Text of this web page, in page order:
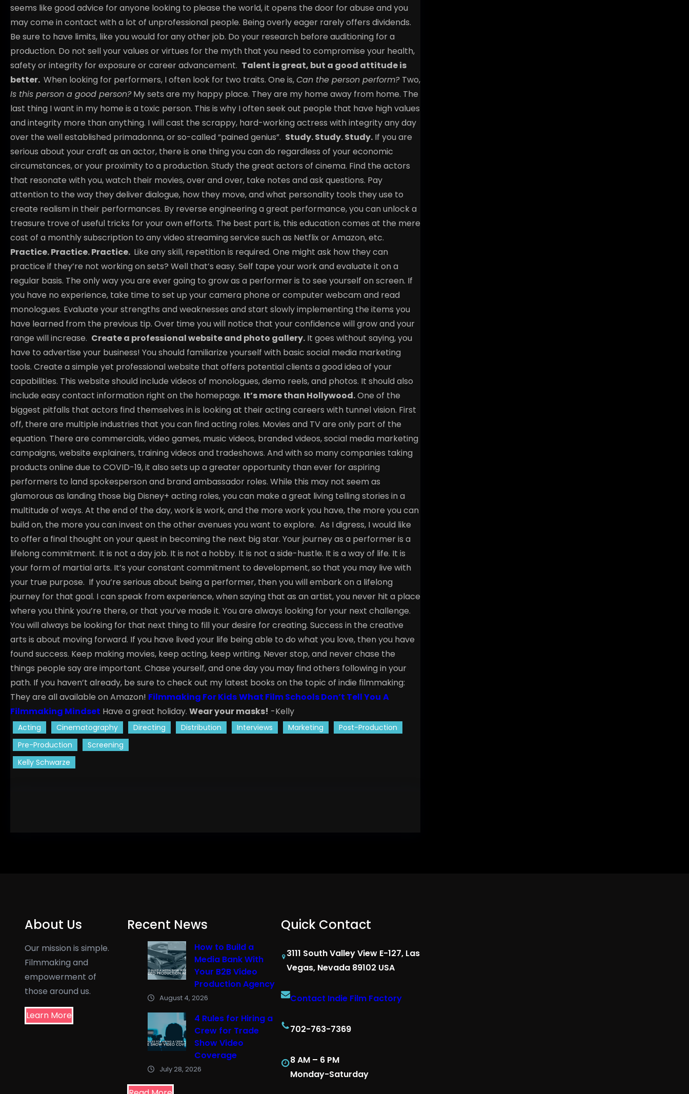
seems like good advice for anyone looking to please the world, it opens the door for abuse and you
may come in contact with a lot of unprofessional people. Being overly eager rarely offers dividends.
Be sure to have limits, like you would for any other job. Do your research before auditioning for a
production. Do not sell your values or virtues for the myth that you need to compromise your health,
safety or integrity for exposure or career advancement. Talent is great, but a good attitude is
better. When looking for performers, I often look for two traits. One is,Can the person perform? Two,
Is this person a good person?My sets are my happy place. They are my home away from home. The
last thing I want in my home is a toxic person. This is why I often seek out people that have high values
and integrity more than anything. I will cast the scrappy, hard-working actress with integrity any day
over the well established primadonna, or so-called “pained genius”. Study. Study. Study. If you are
serious about your craft as an actor, there is one thing you can do regardless of your economic
circumstances, or your proximity to a production. Study the great actors of cinema. Find the actors
that resonate with you, watch their movies, over and over, take notes and ask questions. Pay
attention to the way they deliver dialogue, how they move, and what personality tools they use to
create realism in their performances. By reverse engineering a great performance, you can unlock a
treasure trove of useful tricks for your own efforts. The best part is, this education comes at the mere
cost of a monthly subscription to any video streaming service such as Netflix or Amazon, etc.
Practice. Practice. Practice. Like any skill, repetition is required. One might ask how they can
practice if they’re not working on sets? Well that’s easy. Self tape your work and evaluate it on a
regular basis. The only way you are ever going to grow as a performer is to see yourself on screen. If
you have no experience, take time to set up your camera phone or computer webcam and read
monologues. Evaluate your strengths and weaknesses and start slowly implementing the items you
have learned from the previous tip. Over time you will notice that your confidence will grow and your
range will increase. Create a professional website and photo gallery. It goes without saying, you
have to advertise your business! You should familiarize yourself with basic social media marketing
tools. Create a simple yet professional website that offers potential clients a good idea of your
capabilities. This website should include videos of monologues, demo reels, and photos. It should also
include easy contact information right on the homepage. It’s more than Hollywood.One of the
biggest pitfalls that actors find themselves in is looking at their acting careers with tunnel vision. First
off, there are multiple industries that you can find acting roles. Movies and TV are only part of the
equation. There are commercials, video games, music videos, branded videos, social media marketing
campaigns, website explainers, training videos and tradeshows. And with so many companies taking
products online due to COVID-19, it also sets up a greater opportunity than ever for aspiring
performers to land spokesperson and brand ambassador roles. While this may not seem as
glamorous as landing those big Disney+ acting roles, you can make a great living telling stories in a
multitude of ways. At the end of the day, work is work, and the more work you have, the more you can
build on, the more you can invest on the other avenues you want to explore. As I digress, I would like
to offer a final thought on your quest in becoming the next big star. Your journey as a performer is a
lifelong commitment. It is not a day job. It is not a hobby. It is not a side-hustle. It is a way of life. It is
your form of martial arts. It’s your constant commitment to development, so that you may live with
your true purpose. If you’re serious about being a performer, then you will embark on a lifelong
journey for that goal. I can speak from experience, when saying that as an artist, you never hit a place
where you think you’re there, or that you’ve made it. You are always looking for your next challenge.
You will always be looking for that next thing to fill your desire for creating. Success in the creative
arts is about moving forward. If you have lived your life being able to do what you love, then you have
found success. Keep making movies, keep acting, keep writing. Never stop, and never chase the
things people say are important. Chase yourself, and one day you may find others following in your
path. If you haven’t already, be sure to check out my latest books on the topic of indie filmmaking:
They are all available on Amazon! Filmmaking For KidsWhat Film Schools Don’t Tell You A
Filmmaking Mindset Have a great holiday. Wear your masks! -Kelly
Acting Cinematography Directing Distribution Interviews Marketing
Post-Production
Pre-Production
Screening
Kelly Schwarze
About Us
Our mission is simple.
Filmmaking and
empowerment of
those around us.
Learn More
Recent News
How to Build a
Media Bank With
Your B2B Video
Production Agency
August 4, 2026
4 Rules for Hiring a
Crew for Trade
Show Video
Coverage
July 28, 2026
Quick Contact
3111 South Valley View E-127, Las
Vegas, Nevada 89102 USA
Contact Indie Film Factory
702-763-7369
8 AM – 6 PM
Monday-Saturday